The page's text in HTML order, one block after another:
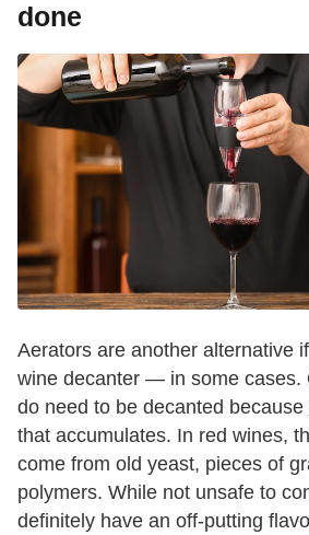
done
Aerators are another alternative
wine decanter — in some cases.
do need to be decanted
that accumulates. In red wines,
come from old yeast, pieces of
polymers. While not unsafe to
definitely have an off-putting